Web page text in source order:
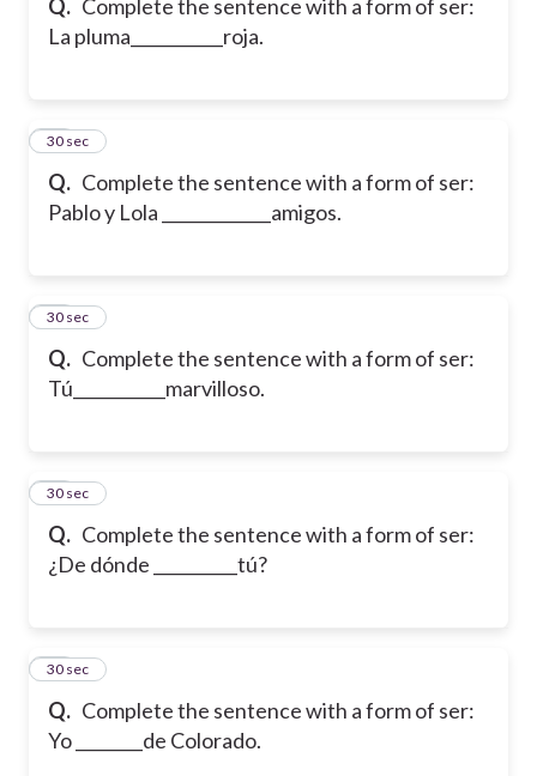
Q. Complete the sentence with a form of ser:
La pluma___________roja.
Q. Complete the sentence with a form of ser:
Pablo y Lola _____________amigos.
17
30 sec
Q. Complete the sentence with a form of ser:
Tú___________marvilloso.
18
30 sec
Q. Complete the sentence with a form of ser:
¿De dónde __________tú?
19
30 sec
Q. Complete the sentence with a form of ser:
Yo ________de Colorado.
20
30 sec